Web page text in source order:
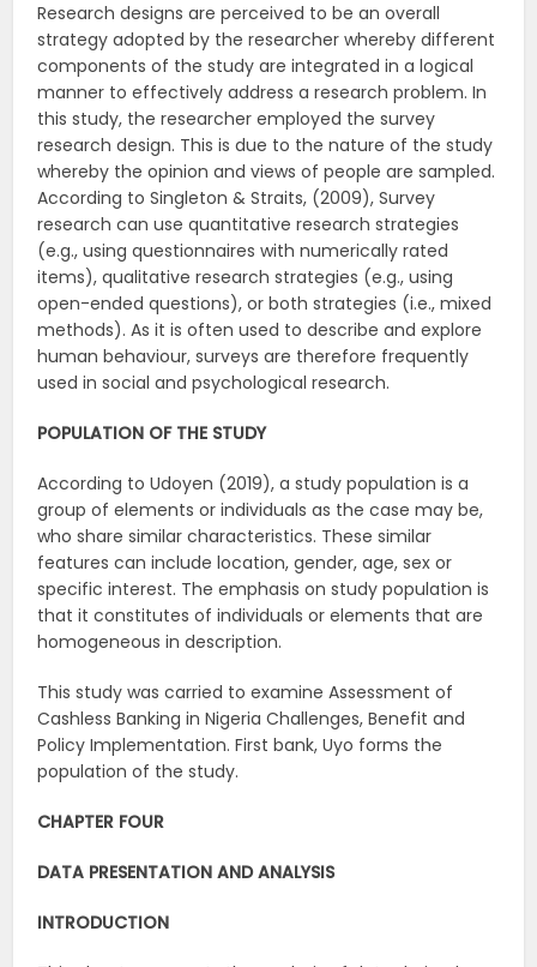
Research designs are perceived to be an overall
strategy adopted by the researcher whereby different
components of the study are integrated in a logical
manner to effectively address a research problem. In
this study, the researcher employed the survey
research design. This is due to the nature of the study
whereby the opinion and views of people are sampled.
According to Singleton & Straits, (2009), Survey
research can use quantitative research strategies
(e.g., using questionnaires with numerically rated
items), qualitative research strategies (e.g., using
open-ended questions), or both strategies (i.e., mixed
methods). As it is often used to describe and explore
human behaviour, surveys are therefore frequently
used in social and psychological research.
POPULATION OF THE STUDY
According to Udoyen (2019), a study population is a
group of elements or individuals as the case may be,
who share similar characteristics. These similar
features can include location, gender, age, sex or
specific interest. The emphasis on study population is
that it constitutes of individuals or elements that are
homogeneous in description.
This study was carried to examine Assessment of
Cashless Banking in Nigeria Challenges, Benefit and
Policy Implementation. First bank, Uyo forms the
population of the study.
CHAPTER FOUR
DATA PRESENTATION AND ANALYSIS
INTRODUCTION